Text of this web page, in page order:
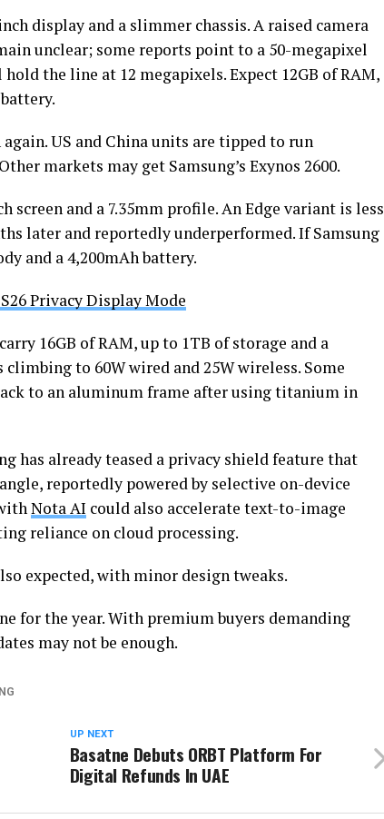
display and a slimmer chassis. A raised camera
unclear; some reports point to a 50-megapixel
the line at 12 megapixels. Expect 12GB of RAM,
US and China units are tipped to run
markets may get Samsung’s Exynos 2600.
screen and a 7.35mm profile. An Edge variant is less
later and reportedly underperformed. If Samsung
and a 4,200mAh battery.
Privacy Display Mode
16GB of RAM, up to 1TB of storage and a
to 60W wired and 25W wireless. Some
to an aluminum frame after using titanium in
has already teased a privacy shield feature that
reportedly powered by selective on-device
Nota AI could also accelerate text-to-image
reliance on cloud processing.
expected, with minor design tweaks.
for the year. With premium buyers demanding
may not be enough.
UP NEXT
Basatne Debuts ORBT Platform For
Digital Refunds In UAE